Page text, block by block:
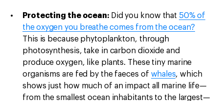
Protecting the ocean: Did you know that 50% of
the oxygen you breathe comes from the ocean?
This is because phytoplankton, through
photosynthesis, take in carbon dioxide and
produce oxygen, like plants. These tiny marine
organisms are fed by the faeces of whales, which
shows just how much of an impact all marine life—
from the smallest ocean inhabitants to the largest—